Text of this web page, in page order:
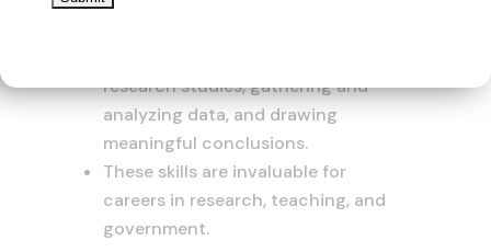
research studies, gathering and
analyzing data, and drawing
meaningful conclusions.
These skills are invaluable for
careers in research, teaching, and
government.